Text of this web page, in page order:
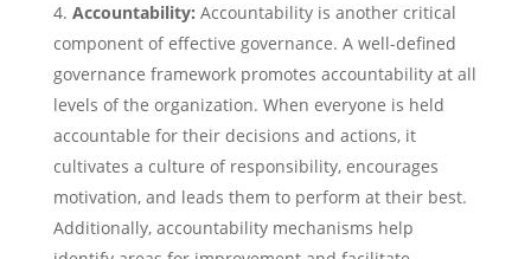
Accountability: Accountability is another critical
component of effective governance. A well-defined
governance framework promotes accountability at all
levels of the organization. When everyone is held
accountable for their decisions and actions, it
cultivates a culture of responsibility, encourages
motivation, and leads them to perform at their best.
Additionally, accountability mechanisms help